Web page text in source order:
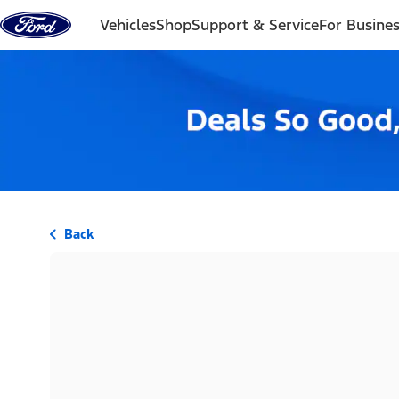
Skip to content
VehiclesShopSupport & ServiceFor
Back